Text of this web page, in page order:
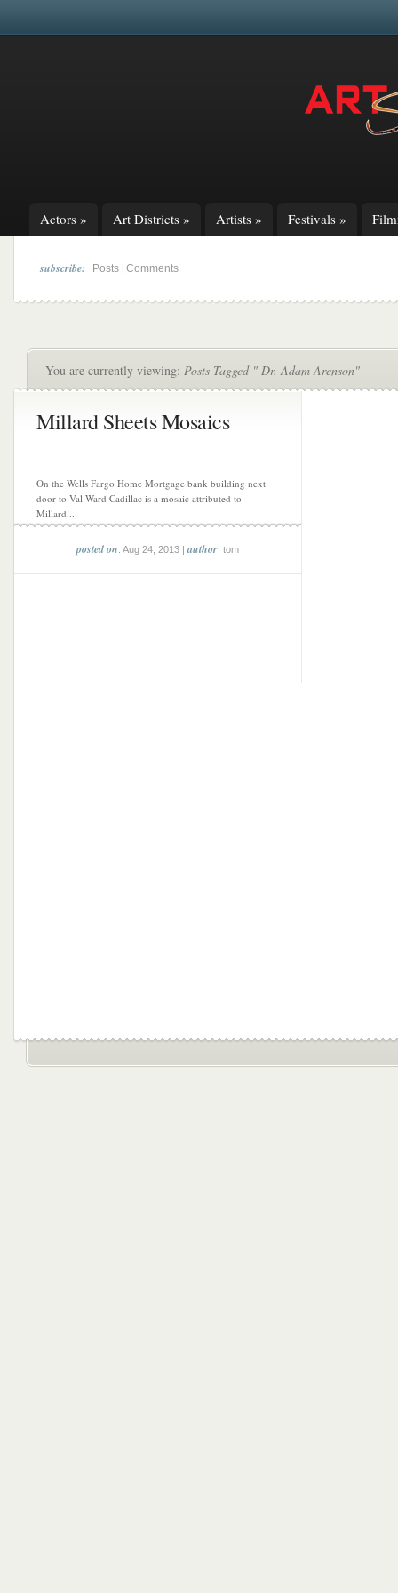
Actors » Art Districts » Artists » Festivals »
subscribe: Posts Comments
You are currently viewing: Posts Tagged " Dr. Adam Arenson"
Millard Sheets Mosaics
On the Wells Fargo Home Mortgage bank building next
door to Val Ward Cadillac is a mosaic attributed to
Millard...
posted on: Aug 24, 2013 |author: tom